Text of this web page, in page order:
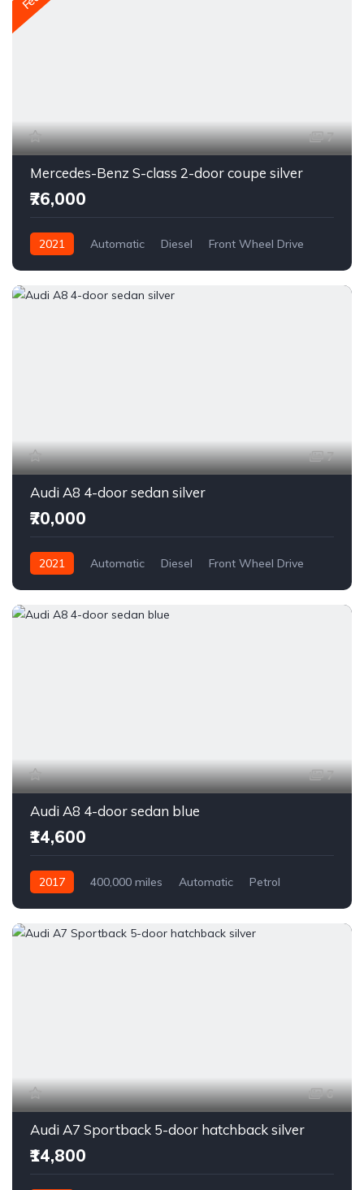
7
Mercedes-Benz S-class 2-door coupe silver
₹76,000
2021 Automatic Diesel Front Wheel Drive
7
Audi A8 4-door sedan silver
₹70,000
2021 Automatic Diesel Front Wheel Drive
7
Audi A8 4-door sedan blue
₹14,600
2017 400,000 miles Automatic
Petrol
6
Audi A7 Sportback 5-door hatchback silver
₹14,800